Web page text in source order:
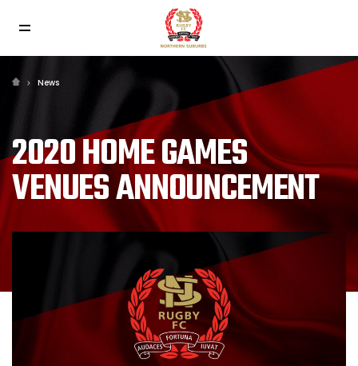
News
2020 HOME GAMES
VENUES ANNOUNCEMENT